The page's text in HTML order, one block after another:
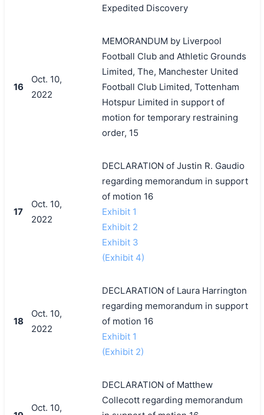
Expedited Discovery
16
Oct. 10,
2022
MEMORANDUM by Liverpool
Football Club and Athletic Grounds
Limited, The, Manchester United
Football Club Limited, Tottenham
Hotspur Limited in support of
motion for temporary restraining
order, 15
17
Oct. 10,
2022
DECLARATION of Justin R. Gaudio
regarding memorandum in support
of motion 16
Exhibit 1
Exhibit 2
Exhibit 3
(Exhibit 4)
18
Oct. 10,
2022
DECLARATION of Laura Harrington
regarding memorandum in support
of motion 16
Exhibit 1
(Exhibit 2)
Oct. 10,
DECLARATION of Matthew
Collecott regarding memorandum